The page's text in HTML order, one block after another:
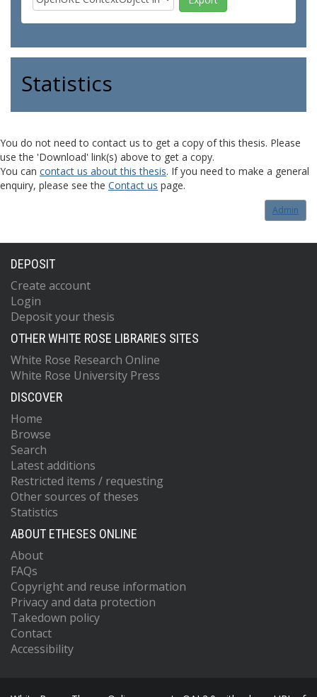
Statistics
You do not need to contact us to get a copy of this thesis. Please
use the 'Download' link(s) above to get a copy.
You can contact us about this thesis. If you need to make a general
enquiry, please see the Contact us page.
Admin
DEPOSIT
Create account
Login
Deposit your thesis
OTHER WHITE ROSE LIBRARIES SITES
White Rose Research Online
White Rose University Press
DISCOVER
Home
Browse
Search
Latest additions
Restricted items / requesting
Other sources of theses
Statistics
ABOUT ETHESES ONLINE
About
FAQs
Copyright and reuse information
Privacy and data protection
Takedown policy
Contact
Accessibility